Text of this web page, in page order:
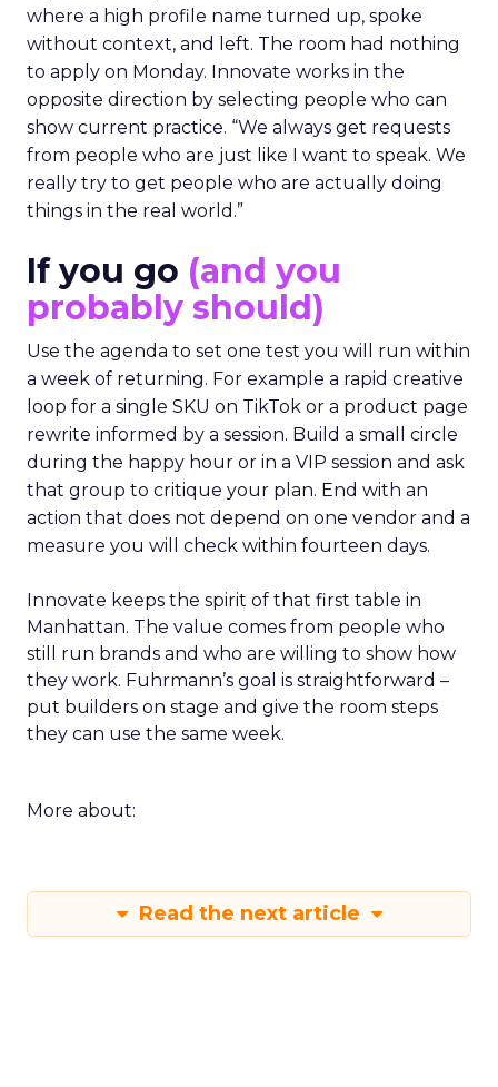
where a high profile name turned up, spoke
without context, and left. The room had nothing
to apply on Monday. Innovate works in the
opposite direction by selecting people who can
show current practice. “We always get requests
from people who are just like I want to speak. We
really try to get people who are actually doing
things in the real world.”
If you go (and you
probably should)
Use the agenda to set one test you will run within
a week of returning. For example a rapid creative
loop for a single SKU on TikTok or a product page
rewrite informed by a session. Build a small circle
during the happy hour or in a VIP session and ask
that group to critique your plan. End with an
action that does not depend on one vendor and a
measure you will check within fourteen days.
Innovate keeps the spirit of that first table in
Manhattan. The value comes from people who
still run brands and who are willing to show how
they work. Fuhrmann’s goal is straightforward –
put builders on stage and give the room steps
they can use the same week.
More about:
Read the next article